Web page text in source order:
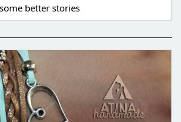
better stories